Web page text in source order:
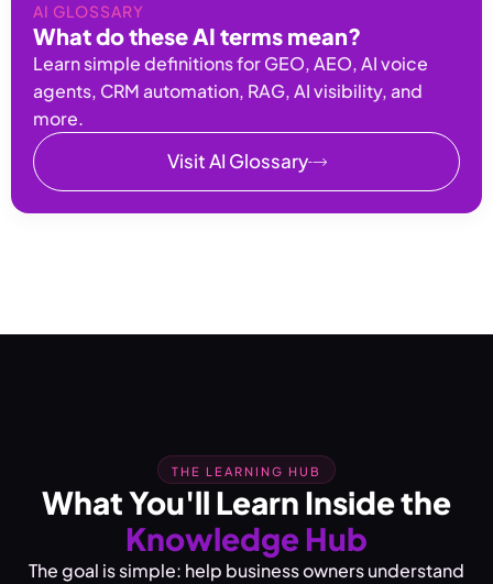
AI GLOSSARY
What do these AI terms mean?
Learn simple definitions for GEO, AEO, AI voice
agents, CRM automation, RAG, AI visibility, and
more.
Visit AI Glossary
THE LEARNING HUB
What You'll Learn Inside the
Knowledge Hub
The goal is simple: help business owners understand